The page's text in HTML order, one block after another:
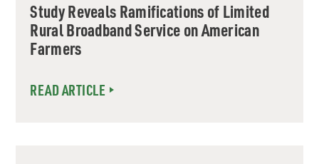
Study Reveals Ramifications of Limited
Rural Broadband Service on American
Farmers
READ ARTICLE